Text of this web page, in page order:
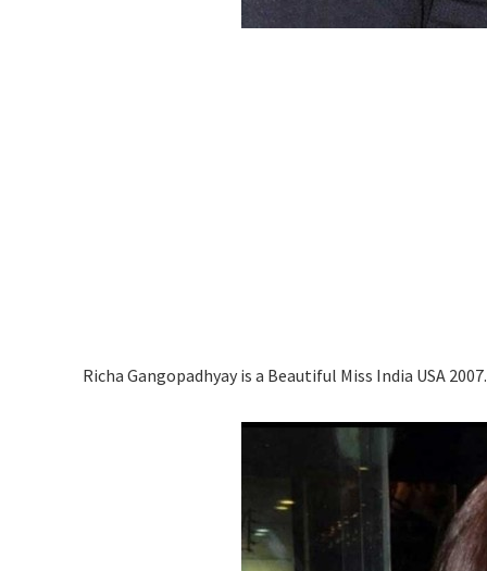
Richa Gangopadhyay is a Beautiful Miss India USA 2007.